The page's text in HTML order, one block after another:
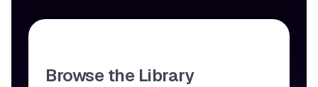
Browse the Library